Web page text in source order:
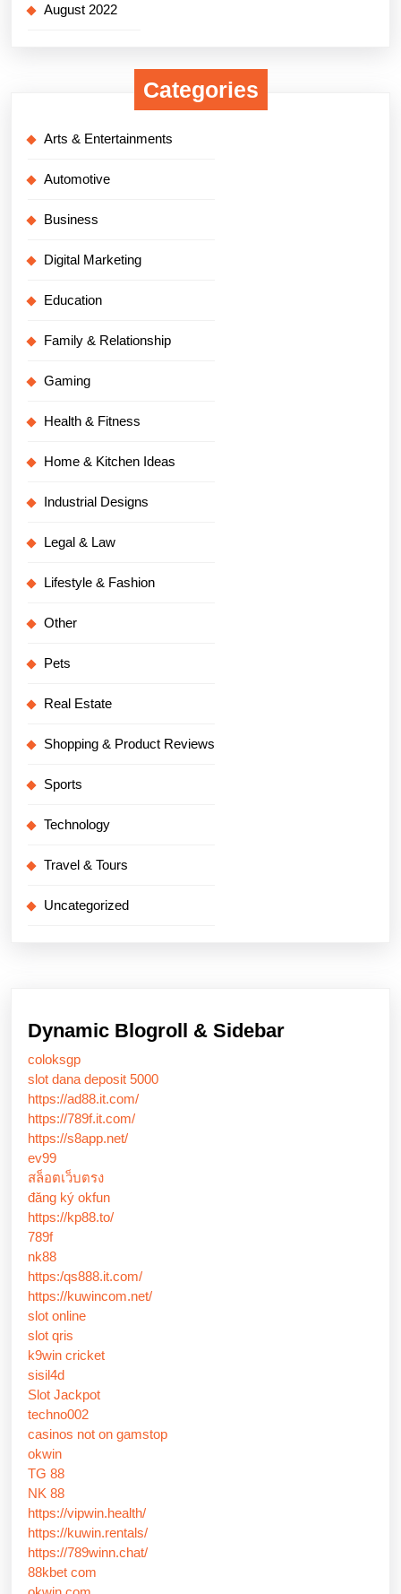
August 2022
Categories
Arts & Entertainments
Automotive
Business
Digital Marketing
Education
Family & Relationship
Gaming
Health & Fitness
Home & Kitchen Ideas
Industrial Designs
Legal & Law
Lifestyle & Fashion
Other
Pets
Real Estate
Shopping & Product Reviews
Sports
Technology
Travel & Tours
Uncategorized
Dynamic Blogroll & Sidebar
coloksgp
slot dana deposit 5000
https://ad88.it.com/
https://789f.it.com/
https://s8app.net/
ev99
สล็อตเว็บตรง
đăng ký okfun
https://kp88.to/
789f
nk88
https:/qs888.it.com/
https://kuwincom.net/
slot online
slot qris
k9win cricket
sisil4d
Slot Jackpot
techno002
casinos not on gamstop
okwin
TG 88
NK 88
https://vipwin.health/
https://kuwin.rentals/
https://789winn.chat/
88kbet com